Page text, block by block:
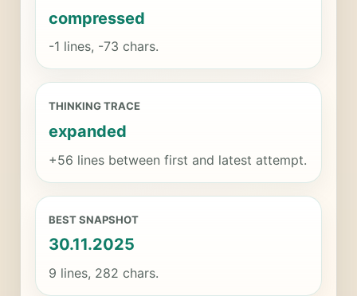
compressed
-1 lines, -73 chars.
THINKING TRACE
expanded
+56 lines between first and latest attempt.
BEST SNAPSHOT
30.11.2025
9 lines, 282 chars.